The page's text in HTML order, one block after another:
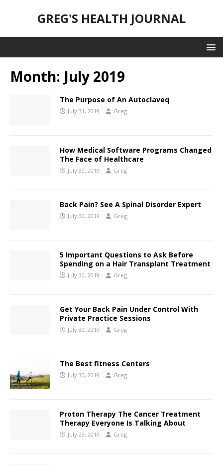
GREG'S HEALTH JOURNAL
Month: July 2019
The Purpose of An Autoclaveq
July 31, 2019 Greg
How Medical Software Programs Changed
The Face of Healthcare
July 30, 2019 Greg
Back Pain? See A Spinal Disorder Expert
July 30, 2019 Greg
5 Important Questions to Ask Before
Spending on a Hair Transplant Treatment
July 30, 2019 Greg
Get Your Back Pain Under Control With
Private Practice Sessions
July 30, 2019 Greg
The Best fitness Centers
July 30, 2019 Greg
Proton Therapy The Cancer Treatment
Therapy Everyone Is Talking About
July 29, 2019 Greg